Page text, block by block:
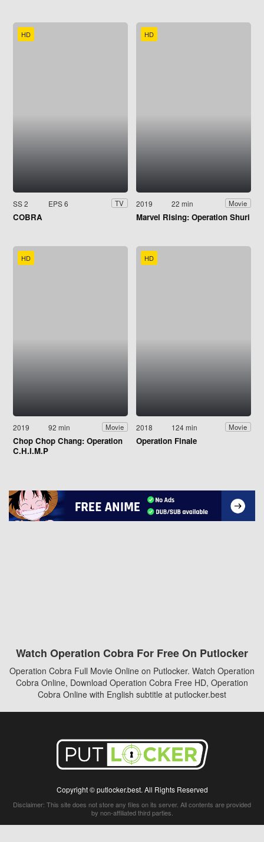
HD
SS 2 EPS 6 TV
COBRA
HD
2019 22 min Movie
Marvel Rising: Operation Shuri
HD
2019 92 min Movie
Chop Chop Chang: Operation
C.H.I.M.P
HD
2018 124 min Movie
Operation Finale
Watch Operation Cobra For Free On Putlocker
Operation Cobra Full Movie Online on Putlocker. Watch Operation
Cobra Online, Download Operation Cobra Free HD, Operation
Cobra Online with English subtitle at putlocker.best
Copyright © putlocker.best. All Rights Reserved
Disclaimer: This site does not store any files on its server. All contents are provided
by non-affiliated third parties.